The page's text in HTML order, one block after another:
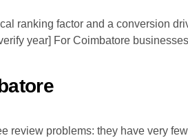
ranking factor and a conversion
year] For Coimbatore
review problems: they have very